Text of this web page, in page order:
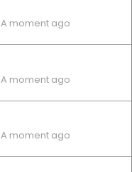
A moment ago
A moment ago
A moment ago